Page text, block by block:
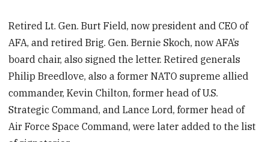
Retired Lt. Gen. Burt Field, now president and CEO of
AFA, and retired Brig. Gen. Bernie Skoch, now AFA’s
board chair, also signed the letter. Retired generals
Philip Breedlove, also a former NATO supreme allied
commander, Kevin Chilton, former head of U.S.
Strategic Command, and Lance Lord, former head of
Air Force Space Command, were later added to the list